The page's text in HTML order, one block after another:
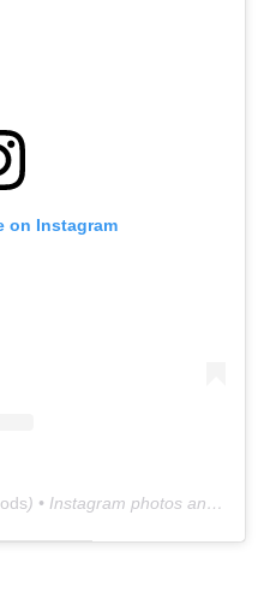
on Instagram
) • Instagram photos and videos